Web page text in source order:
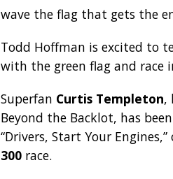
wave the flag that gets the
Todd Hoffman is excited to
with the green flag and race
Superfan Curtis Templeton,
Beyond the Backlot, has
“Drivers, Start Your
300 race.